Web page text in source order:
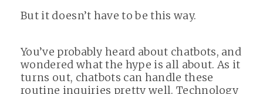
But it doesn’t have to be this way.
You’ve probably heard about chatbots, and
wondered what the hype is all about. As it
turns out, chatbots can handle these
routine inquiries pretty well. Technology